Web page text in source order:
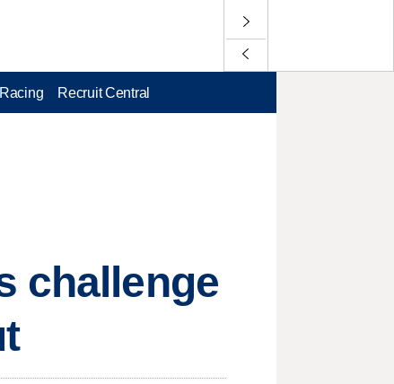
Racing Recruit Central
challenge